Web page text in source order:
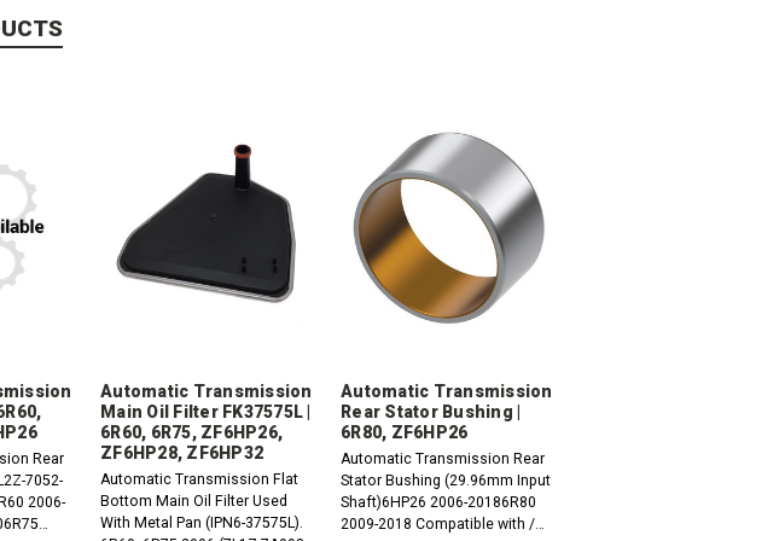
Rear
7052-
2006-
Automatic Transmission
Main Oil Filter FK37575L |
6R60, 6R75, ZF6HP26,
ZF6HP28, ZF6HP32
Automatic Transmission Flat
Bottom Main Oil Filter Used
With Metal Pan (IPN6-37575L).
Automatic Transmission
Rear Stator Bushing |
6R80, ZF6HP26
Automatic Transmission Rear
Stator Bushing (29.96mm Input
Shaft)6HP26 2006-20186R80
2009-2018 Compatible with /